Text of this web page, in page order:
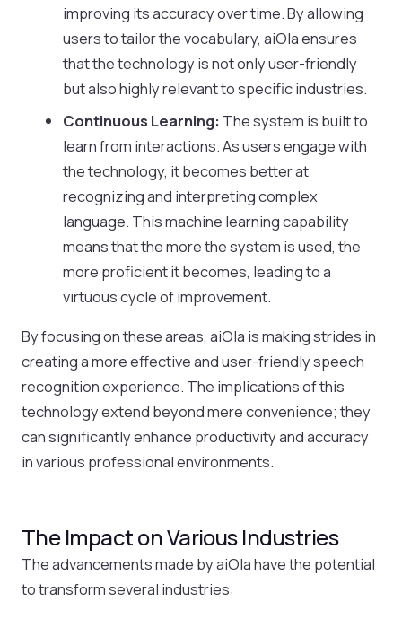
improving its accuracy over time. By allowing
users to tailor the vocabulary, aiOla ensures
that the technology is not only user-friendly
but also highly relevant to specific industries.
Continuous Learning: The system is built to
learn from interactions. As users engage with
the technology, it becomes better at
recognizing and interpreting complex
language. This machine learning capability
means that the more the system is used, the
more proficient it becomes, leading to a
virtuous cycle of improvement.
By focusing on these areas, aiOla is making strides in
creating a more effective and user-friendly speech
recognition experience. The implications of this
technology extend beyond mere convenience; they
can significantly enhance productivity and accuracy
in various professional environments.
The Impact on Various Industries
The advancements made by aiOla have the potential
to transform several industries: